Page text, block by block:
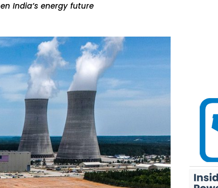
India’s energy future